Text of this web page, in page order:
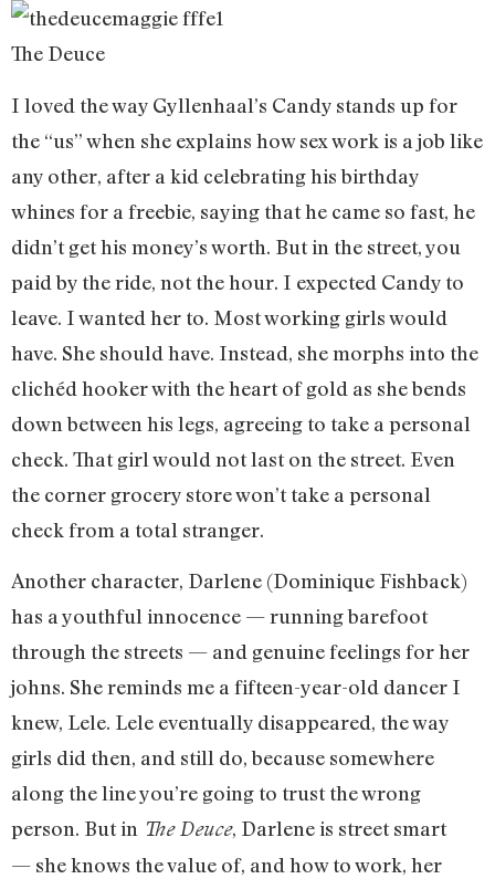
The Deuce
I loved the way Gyllenhaal’s Candy stands up for
the “us” when she explains how sex work is a job like
any other, after a kid celebrating his birthday
whines for a freebie, saying that he came so fast, he
didn’t get his money’s worth. But in the street, you
paid by the ride, not the hour. I expected Candy to
leave. I wanted her to. Most working girls would
have. She should have. Instead, she morphs into the
clichéd hooker with the heart of gold as she bends
down between his legs, agreeing to take a personal
check. That girl would not last on the street. Even
the corner grocery store won’t take a personal
check from a total stranger.
Another character, Darlene (Dominique Fishback)
has a youthful innocence — running barefoot
through the streets — and genuine feelings for her
johns. She reminds me a fifteen-year-old dancer I
knew, Lele. Lele eventually disappeared, the way
girls did then, and still do, because somewhere
along the line you’re going to trust the wrong
person. But in The Deuce, Darlene is street smart
— she knows the value of, and how to work, her